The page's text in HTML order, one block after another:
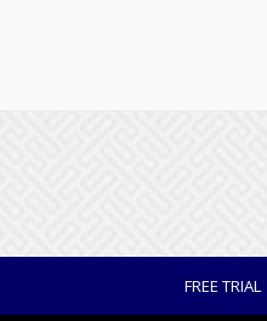
FREE TRIAL